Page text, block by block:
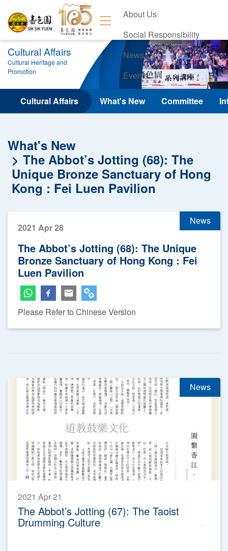
About Us
Social Responsibility
News
Events
Contact Us
Cultural Affairs
Cultural Heritage and
Promotion
Cultural Affairs What's New Committee
What's New
The Abbot’s Jotting (68): The
Unique Bronze Sanctuary of Hong
Kong : Fei Luen Pavilion
News
2021 Apr 28
The Abbot’s Jotting (68): The Unique
Bronze Sanctuary of Hong Kong : Fei
Luen Pavilion
Please Refer to Chinese Version
News
2021 Apr 21
The Abbot’s Jotting (67): The Taoist
Drumming Culture